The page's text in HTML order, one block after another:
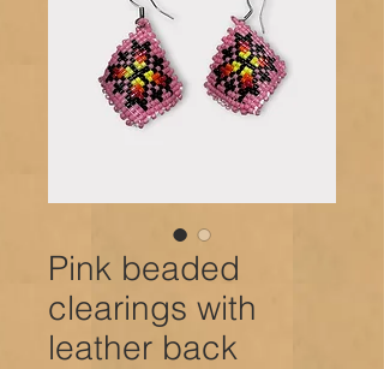
Pink beaded
clearings with
leather back